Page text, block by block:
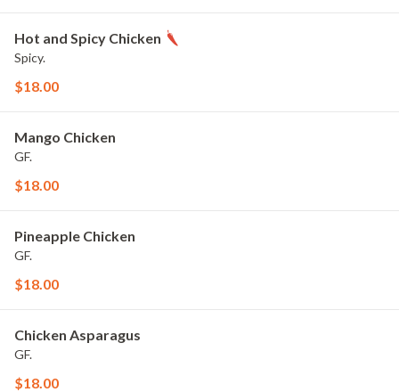
Hot and Spicy Chicken
Spicy.
$18.00
Mango Chicken
GF.
$18.00
Pineapple Chicken
GF.
$18.00
Chicken Asparagus
GF.
$18.00